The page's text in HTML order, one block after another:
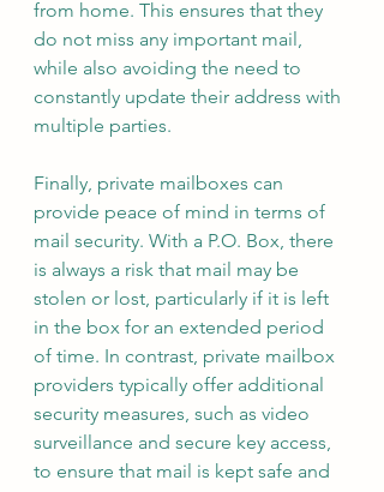
from home. This ensures that they
do not miss any important mail,
while also avoiding the need to
constantly update their address with
multiple parties.
Finally, private mailboxes can
provide peace of mind in terms of
mail security. With a P.O. Box, there
is always a risk that mail may be
stolen or lost, particularly if it is left
in the box for an extended period
of time. In contrast, private mailbox
providers typically offer additional
security measures, such as video
surveillance and secure key access,
to ensure that mail is kept safe and